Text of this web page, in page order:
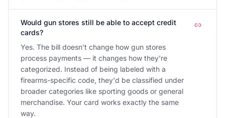
Would gun stores still be able to accept credit
cards?
Yes. The bill doesn't change how gun stores
process payments — it changes how they're
categorized. Instead of being labeled with a
firearms-specific code, they'd be classified under
broader categories like sporting goods or general
merchandise. Your card works exactly the same
way.